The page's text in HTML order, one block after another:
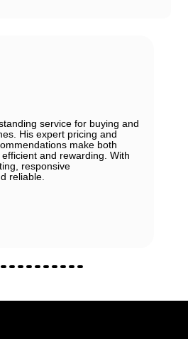
service for buying and
His expert pricing and
make both
and rewarding. With
responsive
reliable.